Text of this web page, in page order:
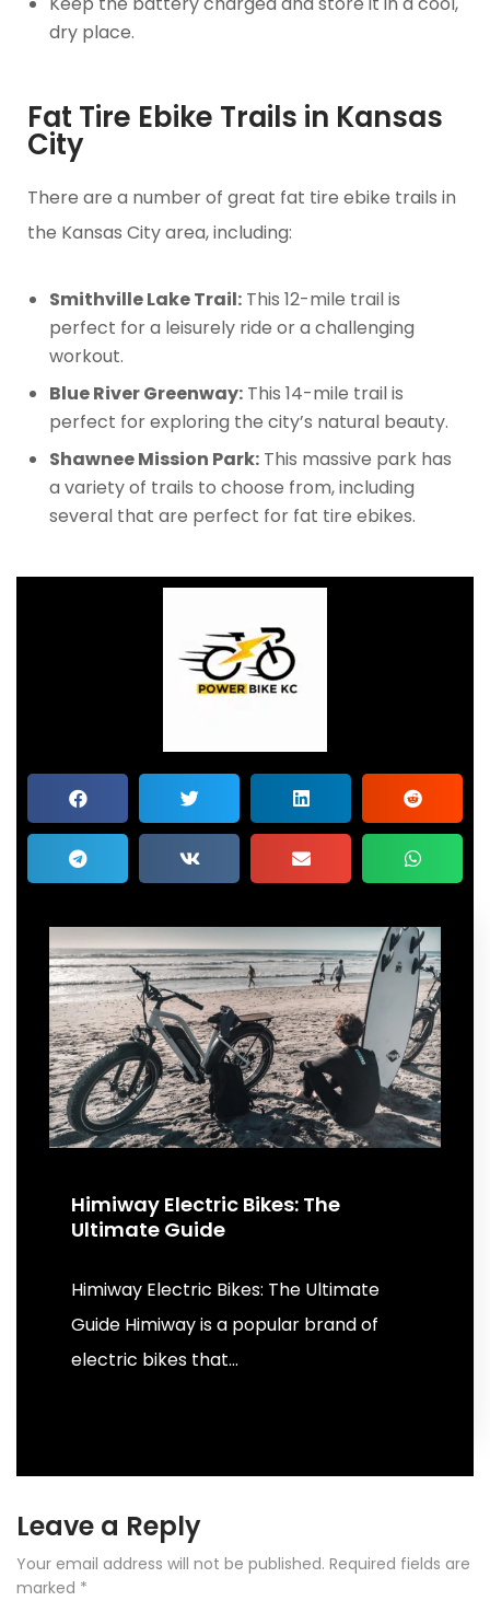
dry place.
Fat Tire Ebike Trails in Kansas
City
There are a number of great fat tire ebike trails in
the Kansas City area, including:
Smithville Lake Trail: This 12-mile trail is
perfect for a leisurely ride or a challenging
workout.
Blue River Greenway: This 14-mile trail is
perfect for exploring the city’s natural beauty.
Shawnee Mission Park: This massive park has
a variety of trails to choose from, including
several that are perfect for fat tire ebikes.
Himiway Electric Bikes: The
Ultimate Guide
Himiway Electric Bikes: The Ultimate
Guide Himiway is a popular brand of
electric bikes that…
Leave a Reply
Your email address will not be published. Required fields are
marked *